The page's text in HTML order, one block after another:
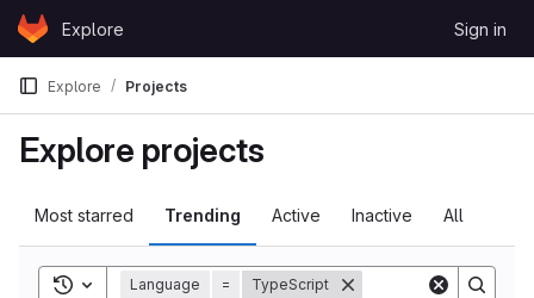
Skip to content
GitLabExplore Sign in
Explore Projects
Explore projects
Most starred Trending Active Inactive All
Toggle search history
Language = TypeScript